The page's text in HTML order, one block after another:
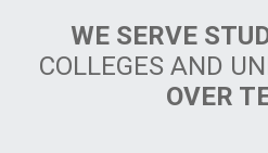
WE SERVE
COLLEGES AND
OVER